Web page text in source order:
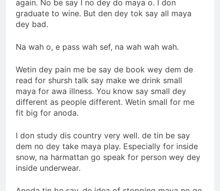
again. No be say I no dey do maya o. I don
graduate to wine. But den dey tok say all maya
dey bad.
Na wah o, e pass wah sef, na wah wah wah.
Wetin dey pain me be say de book wey dem de
read for shursh talk say make we drink small
maya for awa illness. You know say small dey
different as people different. Wetin small for me
fit big for anoda.
I don study dis country very well. de tin be say
dem no dey take maya play. Especially for inside
snow, na harmattan go speak for person wey dey
inside underwear.